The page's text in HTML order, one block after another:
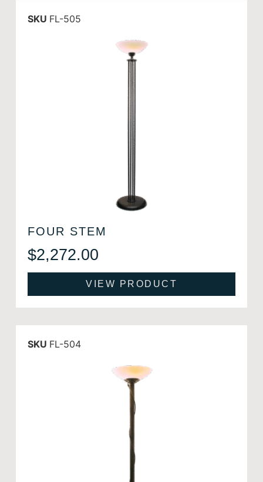
SKU FL-505
FOUR STEM
$2,272.00
VIEW PRODUCT
SKU FL-504